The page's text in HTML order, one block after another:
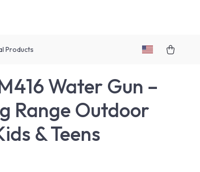
Products
Water Gun –
Range Outdoor
& Teens